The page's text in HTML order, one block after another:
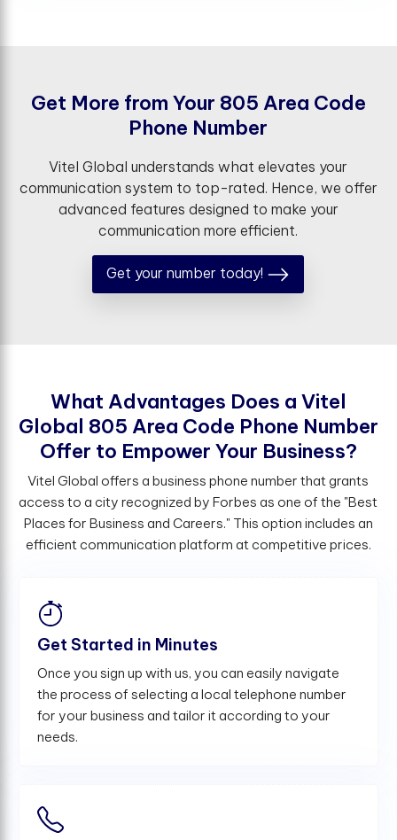
Get More from Your 805 Area Code
Phone Number
Vitel Global understands what elevates your
communication system to top-rated. Hence, we offer
advanced features designed to make your
communication more efficient.
Get your number today!
What Advantages Does a Vitel
Global 805 Area Code Phone Number
Ofer to Empower Your Business?
Vitel Global offers a business phone number that grants
access to a city recognized by Forbes as one of the "Best
Places for Business and Careers." This option includes an
efficient communication platform at competitive prices.
Get Started in Minutes
Once you sign up with us, you can easily navigate
the process of selecting a local telephone number
for your business and tailor it according to your
needs.